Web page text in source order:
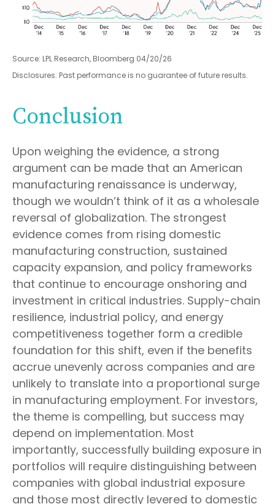
Source: LPL Research, Bloomberg 04/20/26
Disclosures: Past performance is no guarantee of future results.
Conclusion
Upon weighing the evidence, a strong
argument can be made that an American
manufacturing renaissance is underway,
though we wouldn’t think of it as a wholesale
reversal of globalization. The strongest
evidence comes from rising domestic
manufacturing construction, sustained
capacity expansion, and policy frameworks
that continue to encourage onshoring and
investment in critical industries. Supply-chain
resilience, industrial policy, and energy
competitiveness together form a credible
foundation for this shift, even if the benefits
accrue unevenly across companies and are
unlikely to translate into a proportional surge
in manufacturing employment. For investors,
the theme is compelling, but success may
depend on implementation. Most
importantly, successfully building exposure in
portfolios will require distinguishing between
companies with global industrial exposure
and those most directly levered to domestic